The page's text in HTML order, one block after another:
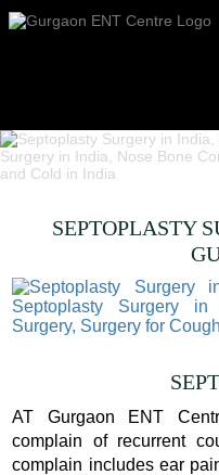
SEPTOPLASTY
AT Gurgaon ENT
complain of recurrent
complain includes ear